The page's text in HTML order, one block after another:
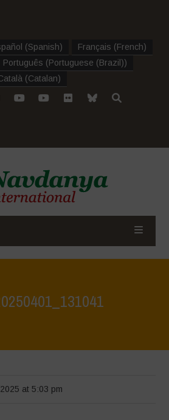
(Spanish) Français (French)
Português (Portuguese (Brazil))
(Catalan)
at 5:03 pm